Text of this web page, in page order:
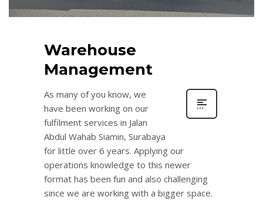
Warehouse
Management
As many of you know, we
have been working on our
fulfilment services in Jalan
Abdul Wahab Siamin, Surabaya
for little over 6 years. Applying our
operations knowledge to this newer
format has been fun and also challenging
since we are working with a bigger space.